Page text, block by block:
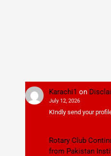
Karachi1 on
July 12, 2026
KIndly send your
Rotary Club
from Pakistan